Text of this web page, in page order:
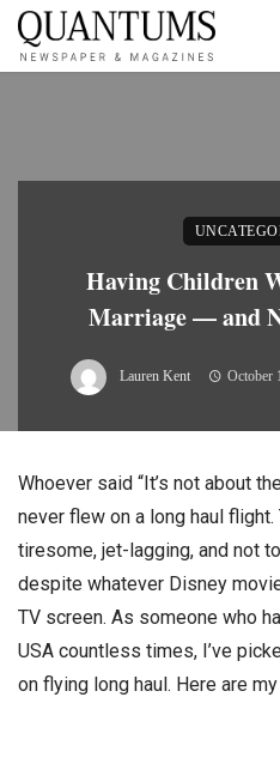
Having Children
Marriage — and
Lauren Kent October
Whoever said “It’s not about
never flew on a long haul
tiresome, jet-lagging, and not
despite whatever Disney
TV screen. As someone who
USA countless times, I’ve
on flying long haul. Here are